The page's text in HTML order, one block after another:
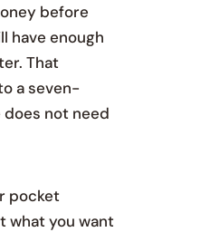
before
have enough
That
a seven-
does not need
pocket
what you want